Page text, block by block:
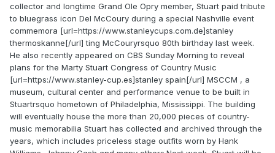
collector and longtime Grand Ole Opry member, Stuart paid tribute
to bluegrass icon Del McCoury during a special Nashville event
commemora [url=https://www.stanleycups.com.de]stanley
thermoskanne[/url] ting McCouryrsquo 80th birthday last week.
He also recently appeared on CBS Sunday Morning to reveal
plans for the Marty Stuart Congress of Country Music
[url=https://www.stanley-cup.es]stanley spain[/url] MSCCM , a
museum, cultural center and performance venue to be built in
Stuartrsquo hometown of Philadelphia, Mississippi. The building
will eventually house the more than 20,000 pieces of country-
music memorabilia Stuart has collected and archived through the
years, which includes priceless stage outfits worn by Hank